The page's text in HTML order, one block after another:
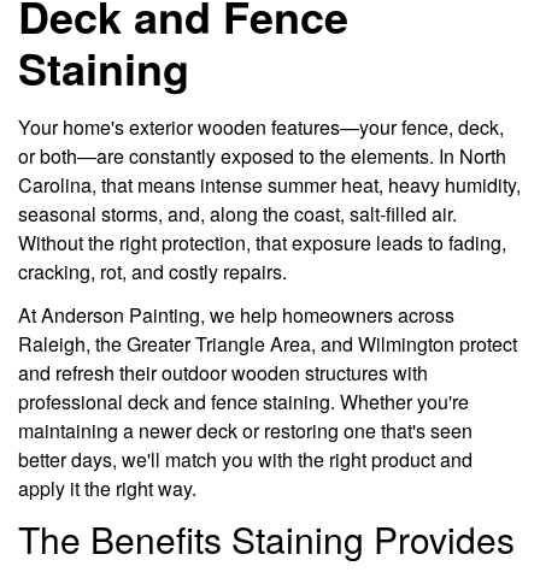
Deck and Fence
Staining
Your home's exterior wooden features—your fence, deck,
or both—are constantly exposed to the elements. In North
Carolina, that means intense summer heat, heavy humidity,
seasonal storms, and, along the coast, salt-filled air.
Without the right protection, that exposure leads to fading,
cracking, rot, and costly repairs.
At Anderson Painting, we help homeowners across
Raleigh, the Greater Triangle Area, and Wilmington protect
and refresh their outdoor wooden structures with
professional deck and fence staining. Whether you're
maintaining a newer deck or restoring one that's seen
better days, we'll match you with the right product and
apply it the right way.
The Benefits Staining Provides